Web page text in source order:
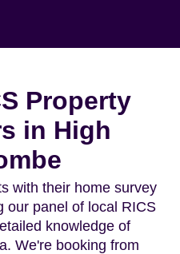
Property
in High
with their home survey
our panel of local RICS
knowledge of
We're booking from